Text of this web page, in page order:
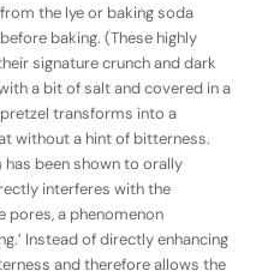
the lye or baking soda
baking. (These highly
signature crunch and dark
a bit of salt and covered in a
transforms into a
without a hint of bitterness.
been shown to orally
interferes with the
a phenomenon
Instead of directly enhancing
and therefore allows the